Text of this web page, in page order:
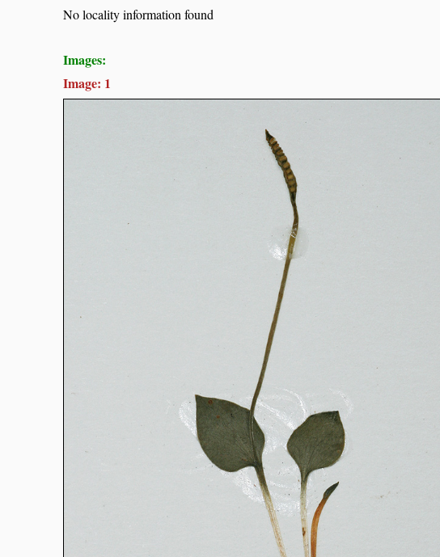
No locality information found
Images:
Image: 1